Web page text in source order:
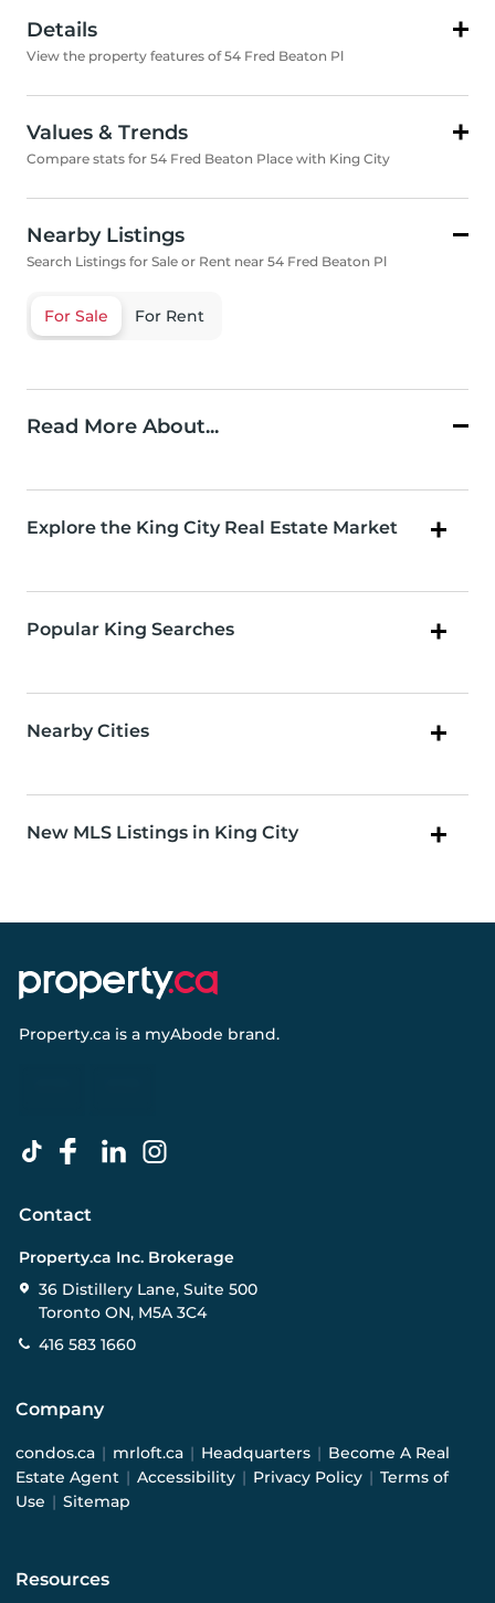
Details
View the property features of 54 Fred Beaton Pl
Values & Trends
Compare stats for 54 Fred Beaton Place with King City
Nearby Listings
Search Listings for Sale or Rent near 54 Fred Beaton Pl
For Sale For Rent
Read More About...
Explore the King City Real Estate Market
Popular King Searches
Nearby Cities
New MLS Listings in King City
Property.ca is a myAbode brand.
Contact
Property.ca Inc. Brokerage
36 Distillery Lane, Suite 500
Toronto ON, M5A 3C4
416 583 1660
Company
condos.ca | mrloft.ca | Headquarters | Become A Real
Estate Agent | Accessibility | Privacy Policy | Terms of
Use | Sitemap
Resources